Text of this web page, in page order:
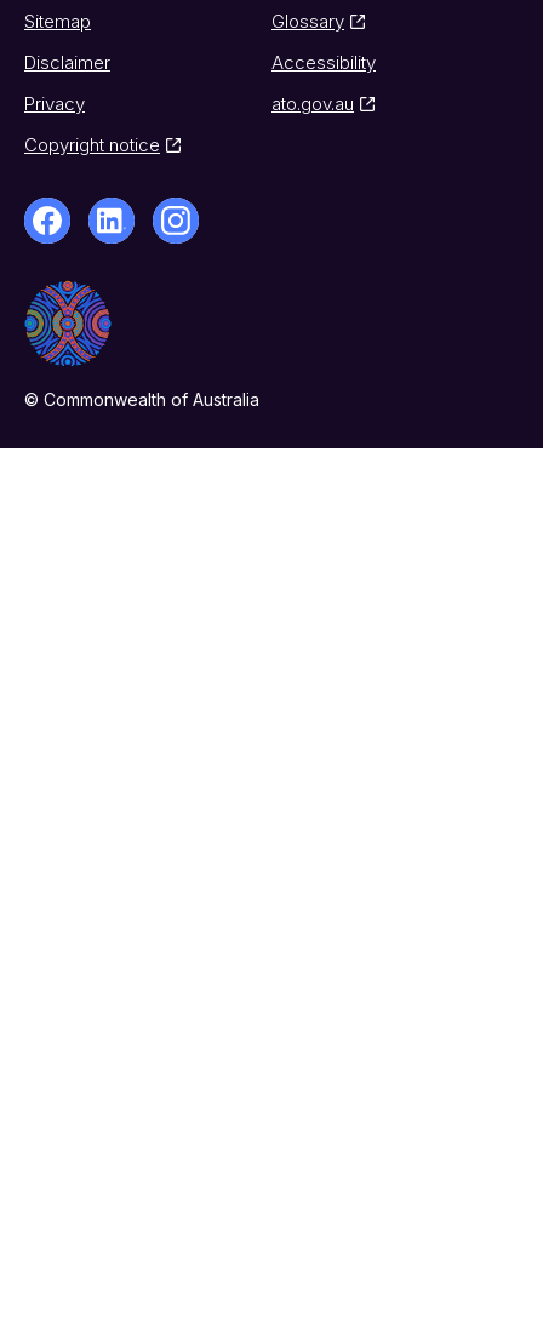
Sitemap
Glossary
Disclaimer
Accessibility
Privacy
ato.gov.au
Copyright notice
© Commonwealth of Australia